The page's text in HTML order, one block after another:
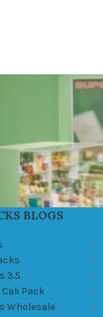
BLOGS
3.5
Pack
Wholesale